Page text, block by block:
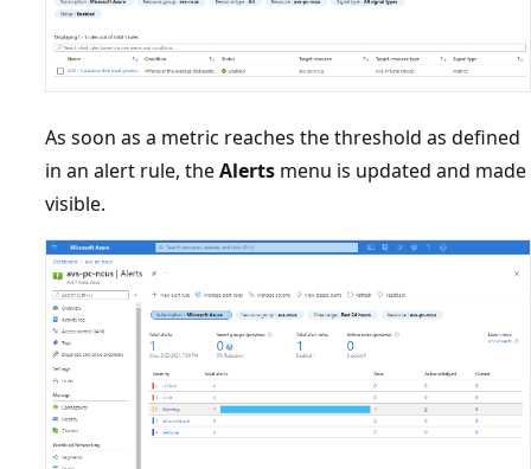
As soon as a metric reaches the threshold as defined
in an alert rule, theAlerts menu is updated and made
visible.